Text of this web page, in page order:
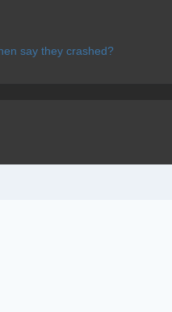
say they crashed?